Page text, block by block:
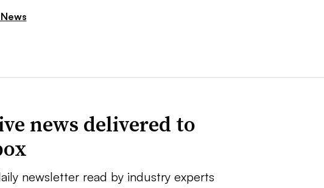
news delivered to
newsletter read by industry experts